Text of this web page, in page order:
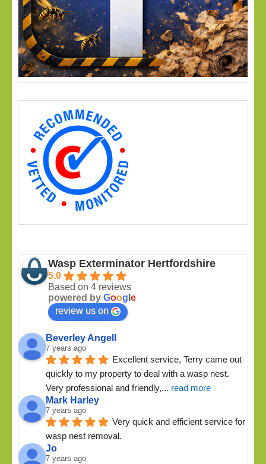
Wasp Exterminator Hertfordshire
5.0
Based on 4 reviews
powered by Goog e
review us on
Beverley Angell
7 years ago
Excellent service, Terry came out
quickly to my property to deal with a wasp nest.
Very professional and friendly,... read more
Mark Harley
7 years ago
Very quick and efficient service for
wasp nest removal.
Jo
7 years ago